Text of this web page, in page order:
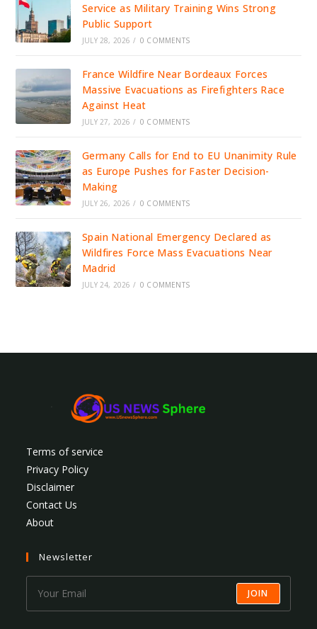
Service as Military Training Wins Strong
Public Support
JULY 28, 2026 / 0 COMMENTS
France Wildfire Near Bordeaux Forces
Massive Evacuations as Firefighters Race
Against Heat
JULY 27, 2026 / 0 COMMENTS
Germany Calls for End to EU Unanimity Rule
as Europe Pushes for Faster Decision-
Making
JULY 26, 2026 / 0 COMMENTS
Spain National Emergency Declared as
Wildfires Force Mass Evacuations Near
Madrid
JULY 24, 2026 / 0 COMMENTS
Terms of service
Privacy Policy
Disclaimer
Contact Us
About
Newsletter
JOIN